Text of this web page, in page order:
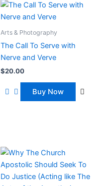
Arts & Photography
The Call To Serve with
Nerve and Verve
$20.00
Buy Now